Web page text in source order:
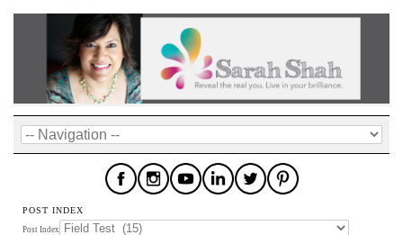
POST INDEX
Post Index